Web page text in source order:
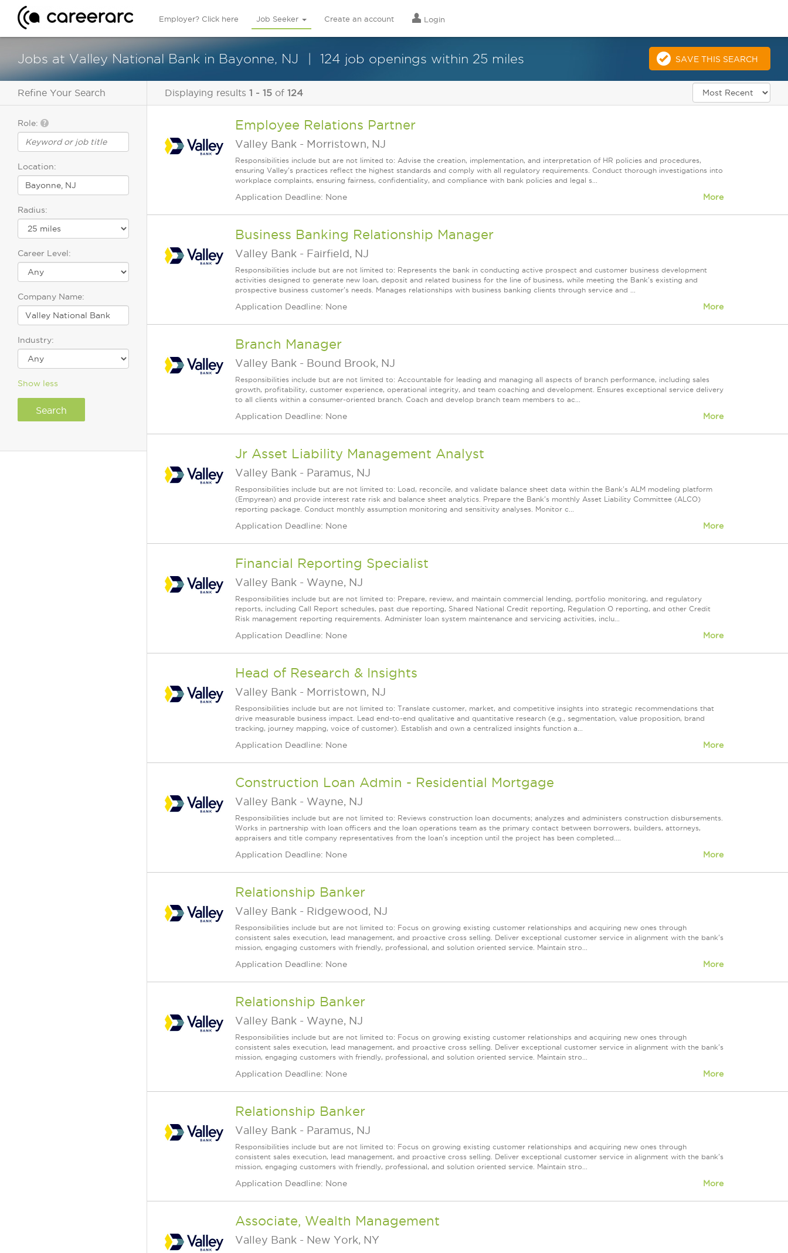
Employer? Click here Job Seeker Create an account Login
Jobs at Valley National Bank in Bayonne, NJ 124 job openings within 25 miles SAVE THIS SEARCH
Refine Your Search
Role:
Location:
Radius:
Career Level:
Company Name:
Industry:
Show less
Displaying results 1 - 15 of 124
Employee Relations Partner
Valley Bank - Morristown, NJ
Responsibilities include but are not limited to: Advise the creation, implementation, and interpretation of HR policies and procedures,
ensuring Valley's practices reflect the highest standards and comply with all regulatory requirements. Conduct thorough investigations into
workplace complaints, ensuring fairness, confidentiality, and compliance with bank policies and legal s...
Application Deadline: None More
Business Banking Relationship Manager
Valley Bank - Fairfield, NJ
Responsibilities include but are not limited to: Represents the bank in conducting active prospect and customer business development
activities designed to generate new loan, deposit and related business for the line of business, while meeting the Bank's existing and
prospective business customer's needs. Manages relationships with business banking clients through service and ...
Application Deadline: None More
Branch Manager
Valley Bank - Bound Brook, NJ
Responsibilities include but are not limited to: Accountable for leading and managing all aspects of branch performance, including sales
growth, profitability, customer experience, operational integrity, and team coaching and development. Ensures exceptional service delivery
to all clients within a consumer-oriented branch. Coach and develop branch team members to ac...
Application Deadline: None More
Jr Asset Liability Management Analyst
Valley Bank - Paramus, NJ
Responsibilities include but are not limited to: Load, reconcile, and validate balance sheet data within the Bank's ALM modeling platform
(Empyrean) and provide interest rate risk and balance sheet analytics. Prepare the Bank's monthly Asset Liability Committee (ALCO)
reporting package. Conduct monthly assumption monitoring and sensitivity analyses. Monitor c...
Application Deadline: None More
Financial Reporting Specialist
Valley Bank - Wayne, NJ
Responsibilities include but are not limited to: Prepare, review, and maintain commercial lending, portfolio monitoring, and regulatory
reports, including Call Report schedules, past due reporting, Shared National Credit reporting, Regulation O reporting, and other Credit
Risk management reporting requirements. Administer loan system maintenance and servicing activities, inclu...
Application Deadline: None More
Head of Research & Insights
Valley Bank - Morristown, NJ
Responsibilities include but are not limited to: Translate customer, market, and competitive insights into strategic recommendations that
drive measurable business impact. Lead end-to-end qualitative and quantitative research (e.g., segmentation, value proposition, brand
tracking, journey mapping, voice of customer). Establish and own a centralized insights function a...
Application Deadline: None More
Construction Loan Admin - Residential Mortgage
Valley Bank - Wayne, NJ
Responsibilities include but are not limited to: Reviews construction loan documents; analyzes and administers construction disbursements.
Works in partnership with loan officers and the loan operations team as the primary contact between borrowers, builders, attorneys,
appraisers and title company representatives from the loan's inception until the project has been completed....
Application Deadline: None More
Relationship Banker
Valley Bank - Ridgewood, NJ
Responsibilities include but are not limited to: Focus on growing existing customer relationships and acquiring new ones through
consistent sales execution, lead management, and proactive cross selling. Deliver exceptional customer service in alignment with the bank's
mission, engaging customers with friendly, professional, and solution oriented service. Maintain stro...
Application Deadline: None More
Relationship Banker
Valley Bank - Wayne, NJ
Responsibilities include but are not limited to: Focus on growing existing customer relationships and acquiring new ones through
consistent sales execution, lead management, and proactive cross selling. Deliver exceptional customer service in alignment with the bank's
mission, engaging customers with friendly, professional, and solution oriented service. Maintain stro...
Application Deadline: None More
Relationship Banker
Valley Bank - Paramus, NJ
Responsibilities include but are not limited to: Focus on growing existing customer relationships and acquiring new ones through
consistent sales execution, lead management, and proactive cross selling. Deliver exceptional customer service in alignment with the bank's
mission, engaging customers with friendly, professional, and solution oriented service. Maintain stro...
Application Deadline: None More
Associate, Wealth Management
Valley Bank - New York, NY